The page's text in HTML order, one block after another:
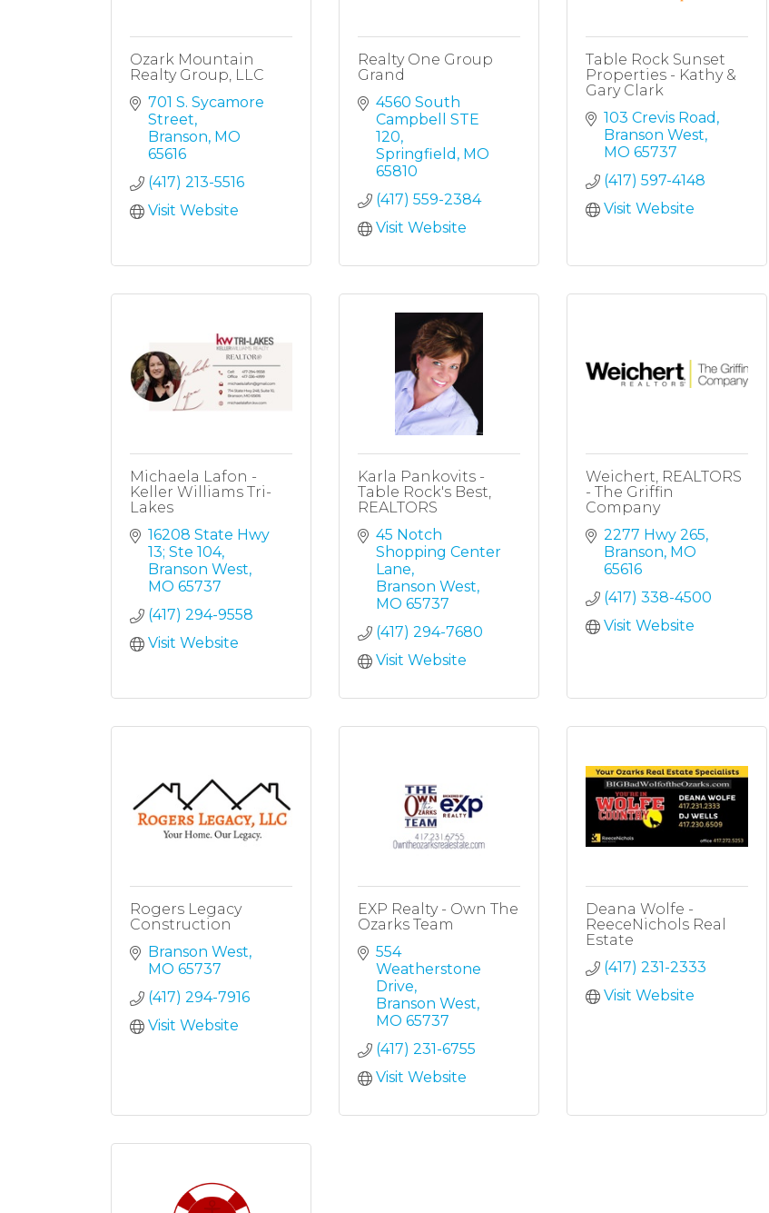
Ozark Mountain
Realty Group, LLC
701 S. Sycamore
Street
Branson MO
65616
(417) 213-5516
Visit Website
Realty One Group
Grand
4560 South
Campbell STE
120
Springfield MO
65810
(417) 559-2384
Visit Website
Table Rock Sunset
Properties - Kathy &
Gary Clark
103 Crevis Road
Branson West
MO 65737
(417) 597-4148
Visit Website
Michaela Lafon -
Keller Williams Tri-
Lakes
16208 State Hwy
13; Ste 104
Branson West
MO 65737
(417) 294-9558
Visit Website
Karla Pankovits -
Table Rock's Best,
REALTORS
45 Notch
Shopping Center
Lane
Branson West
MO 65737
(417) 294-7680
Visit Website
Weichert, REALTORS
- The Griffin
Company
2277 Hwy 265
Branson MO
65616
(417) 338-4500
Visit Website
Rogers Legacy
Construction
Branson West
MO 65737
(417) 294-7916
Visit Website
EXP Realty - Own The
Ozarks Team
554
Weatherstone
Drive
Branson West
MO 65737
(417) 231-6755
Visit Website
Deana Wolfe -
ReeceNichols Real
Estate
(417) 231-2333
Visit Website